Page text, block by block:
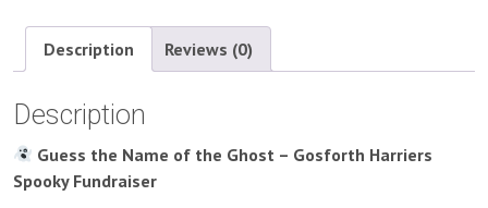
Description Reviews (0)
Description
Guess the Name of the Ghost – Gosforth Harriers
Spooky Fundraiser